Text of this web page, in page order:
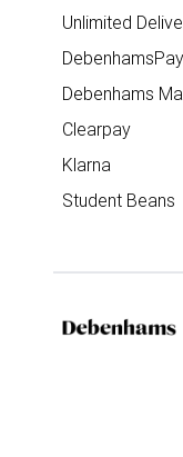
Unlimited
Debenhams
Clearpay
Klarna
Student Beans